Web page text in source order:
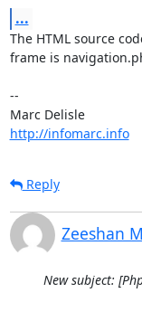
...
The HTML source
frame is
--
Marc Delisle
http://infomarc.info
Reply
Zeeshan
New subject: